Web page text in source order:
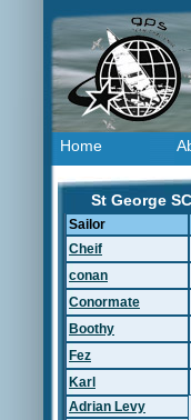
Home
St George
Sailor
Cheif
conan
Conormate
Boothy
Fez
Karl
Adrian Levy